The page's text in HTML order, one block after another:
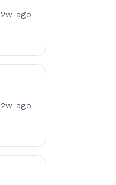
2w ago
2w ago